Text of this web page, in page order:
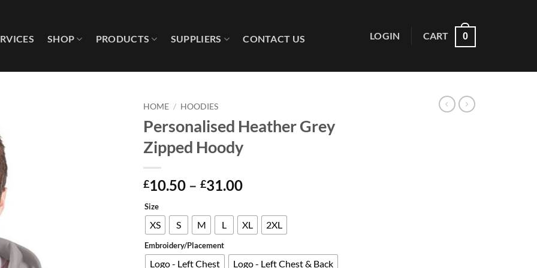
SHOP PRODUCTS SUPPLIERS CONTACT US LOGIN CART 0
HOME / HOODIES
Personalised Heather Grey
Zipped Hoody
£10.50 – £31.00Price
£10.50
through
Size
XS S M L XL 2XL
Embroidery/Placement
Logo - Left Chest
Logo - Left Chest & Back